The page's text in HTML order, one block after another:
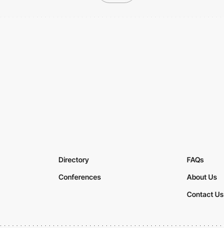
Directory
Conferences
FAQs
About Us
Contact Us